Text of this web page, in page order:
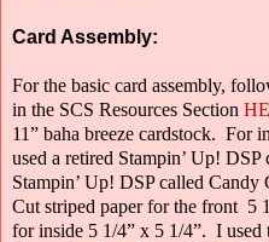
Card Assembly:
For the basic card assembly,
in the SCS Resources Section
11” baha breeze cardstock. For
used a retired Stampin’ Up! DSP
Stampin’ Up! DSP called Candy
Cut striped paper for the front 5
for inside 5 1/4” x 5 1/4”. I used